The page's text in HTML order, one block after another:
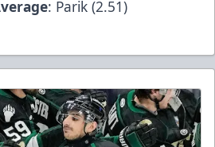
: Parik (2.51)